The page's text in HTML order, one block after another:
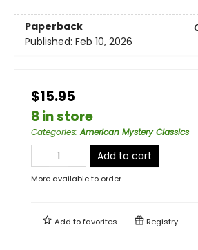
Paperback
Published: Feb 10, 2026
$15.95
8 in store
Categories:American Mystery Classics
Add to cart
More available to order
Add tofavorites Registry